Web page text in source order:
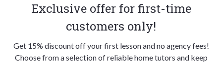
Exclusive offer for first-time
customers only!
Get 15% discount off your first lesson and no agency fees!
Choose from a selection of reliable home tutors and keep